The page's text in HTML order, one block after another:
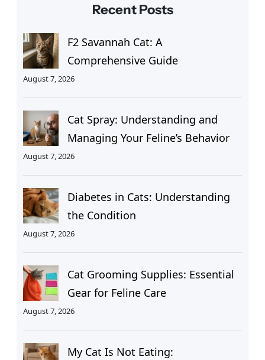
Recent Posts
F2 Savannah Cat: A
Comprehensive Guide
August 7, 2026
Cat Spray: Understanding and
Managing Your Feline’s Behavior
August 7, 2026
Diabetes in Cats: Understanding
the Condition
August 7, 2026
Cat Grooming Supplies: Essential
Gear for Feline Care
August 7, 2026
My Cat Is Not Eating: